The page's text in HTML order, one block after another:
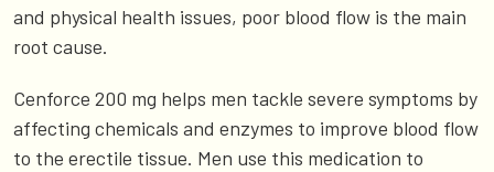
and physical health issues, poor blood flow is the main
root cause.
Cenforce 200 mg helps men tackle severe symptoms by
affecting chemicals and enzymes to improve blood flow
to the erectile tissue. Men use this medication to